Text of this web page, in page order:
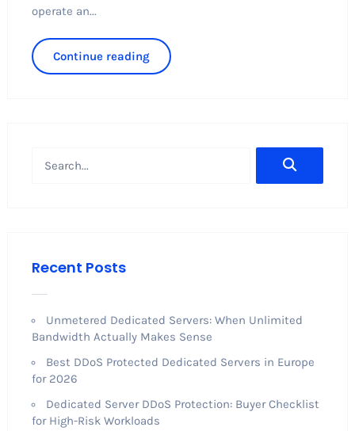
operate an...
Continue reading
Recent Posts
Unmetered Dedicated Servers: When Unlimited
Bandwidth Actually Makes Sense
Best DDoS Protected Dedicated Servers in Europe
for 2026
Dedicated Server DDoS Protection: Buyer Checklist
for High-Risk Workloads